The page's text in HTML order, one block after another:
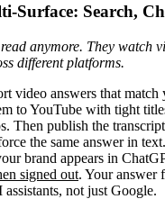
Surface: Search,
anymore. They watch
different platforms.
video answers that match
to YouTube with tight
Then publish the
the same answer in text.
brand appears in
signed out. Your answer
not just Google.